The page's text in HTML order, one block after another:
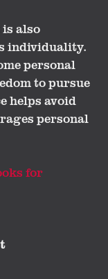
also
individuality.
personal
to pursue
helps avoid
personal
for